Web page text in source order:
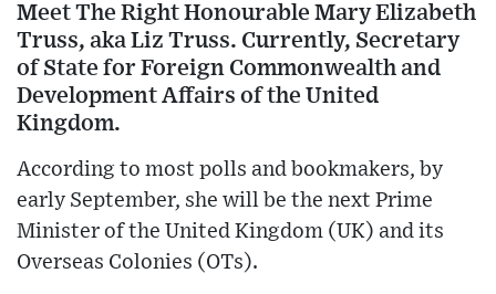
Meet The Right Honourable Mary Elizabeth
Truss, aka Liz Truss. Currently, Secretary
of State for Foreign Commonwealth and
Development Affairs of the United
Kingdom.
According to most polls and bookmakers, by
early September, she will be the next Prime
Minister of the United Kingdom (UK) and its
Overseas Colonies (OTs).